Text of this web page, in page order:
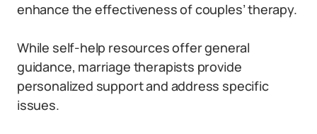
enhance the effectiveness of couples’ therapy.
While self-help resources offer general
guidance, marriage therapists provide
personalized support and address specific
issues.